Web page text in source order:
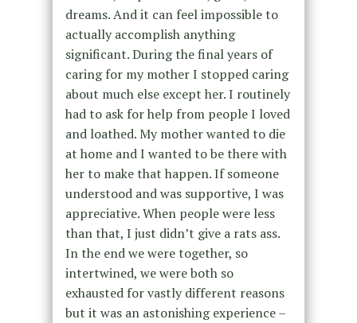
dreams. And it can feel impossible to
actually accomplish anything
significant. During the final years of
caring for my mother I stopped caring
about much else except her. I routinely
had to ask for help from people I loved
and loathed. My mother wanted to die
at home and I wanted to be there with
her to make that happen. If someone
understood and was supportive, I was
appreciative. When people were less
than that, I just didn’t give a rats ass.
In the end we were together, so
intertwined, we were both so
exhausted for vastly different reasons
but it was an astonishing experience –